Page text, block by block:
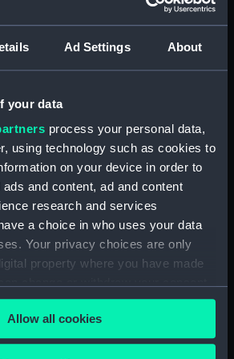
Ad Settings About
your data
process your personal data,
using technology such as cookies to
on your device in order to
and content, ad and content
research and services
a choice in who uses your data
Your privacy choices are only
property where you have made
Declaration or by clicking on
Allow all cookies
(NPA3960)
Bridge deck plan (NPA3962)
Flight deck plan (NPA3963)
Main deck plan (NPA3964)
Lower deck plan (NPA3965)
hold (NPA3966)
compartments, double bottom
(NPA3967)
Aft section plan (NPA3968)
Inboard profile plan (NPA3969)
Bridge deck plan (NPA3970)
Flight deck plan (NPA3971)